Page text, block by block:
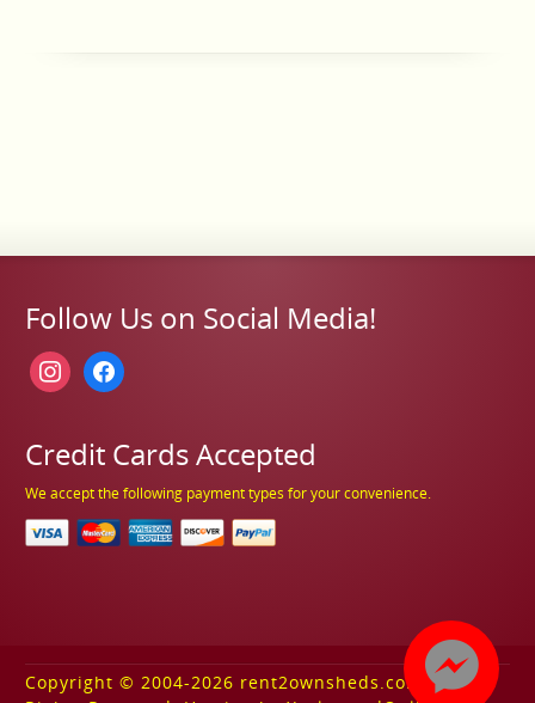
Follow Us on Social Media!
instagramfacebook
Credit Cards Accepted
We accept the following payment types for your convenience.
Copyright © 2004-2026 rent2ownsheds.com. All